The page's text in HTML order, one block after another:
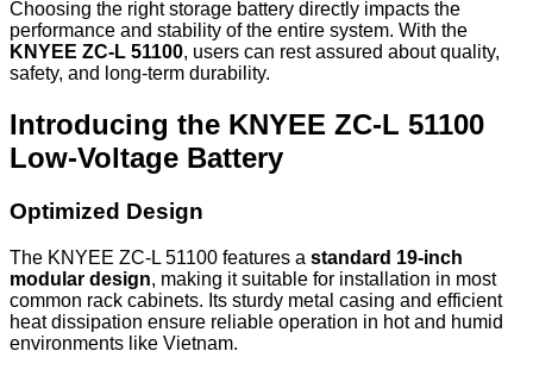
Choosing the right storage battery directly impacts the
performance and stability of the entire system. With the
KNYEE ZC-L 51100, users can rest assured about quality,
safety, and long-term durability.
Introducing the KNYEE ZC-L 51100
Low-Voltage Battery
Optimized Design
The KNYEE ZC-L 51100 features a standard 19-inch
modular design, making it suitable for installation in most
common rack cabinets. Its sturdy metal casing and efficient
heat dissipation ensure reliable operation in hot and humid
environments like Vietnam.